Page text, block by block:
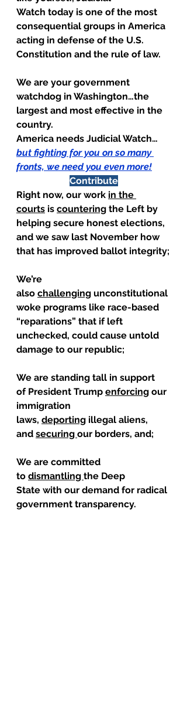
Watch today is one of the most
consequential groups in America
acting in defense of the U.S.
Constitution and the rule of law.
We are your government
watchdog in Washington…the
largest and most effective in the
country.
America needs Judicial Watch…
but fighting for you on so many
fronts, we need you even more!
Contribute
Right now, our work in the
courts is countering the Left by
helping secure honest elections,
and we saw last November how
that has improved ballot integrity;
We’re
also challenging unconstitutional
woke programs like race-based
“reparations” that if left
unchecked, could cause untold
damage to our republic;
We are standing tall in support
of President Trump enforcing our
immigration
laws, deporting illegal aliens,
and securing our borders, and;
We are committed
to dismantling the Deep
State with our demand for radical
government transparency.